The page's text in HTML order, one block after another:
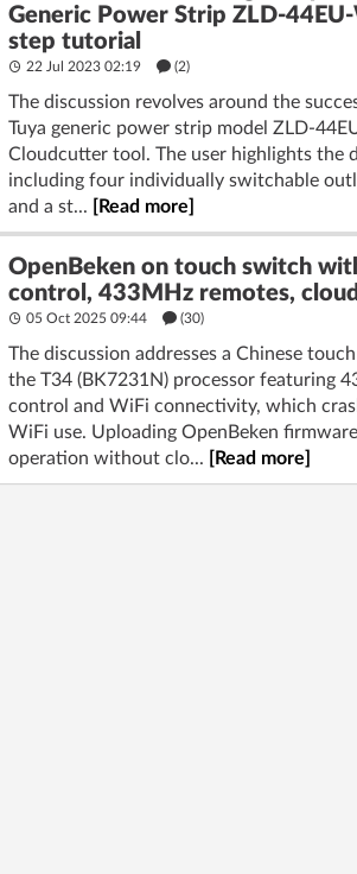
Generic Power Strip ZLD-
step tutorial
22 Jul 2023 02:19 (2)
The discussion revolves around the
Tuya generic power strip model ZLD-
Cloudcutter tool. The user highlights the
including four individually switchable
and a st...
[Read more]
OpenBeken on touch switch
control, 433MHz remotes, cloud
05 Oct 2025 09:44 (30)
The discussion addresses a Chinese
the T34 (BK7231N) processor featuring
control and WiFi connectivity, which
WiFi use. Uploading OpenBeken
operation without clo...
[Read more]